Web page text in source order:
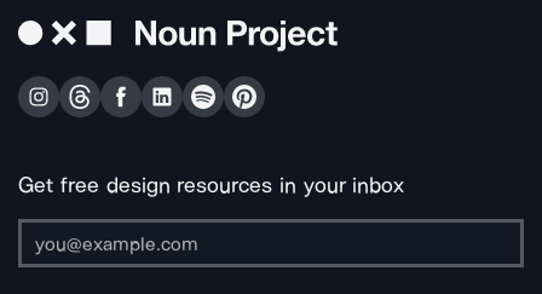
Get free design resources in your inbox